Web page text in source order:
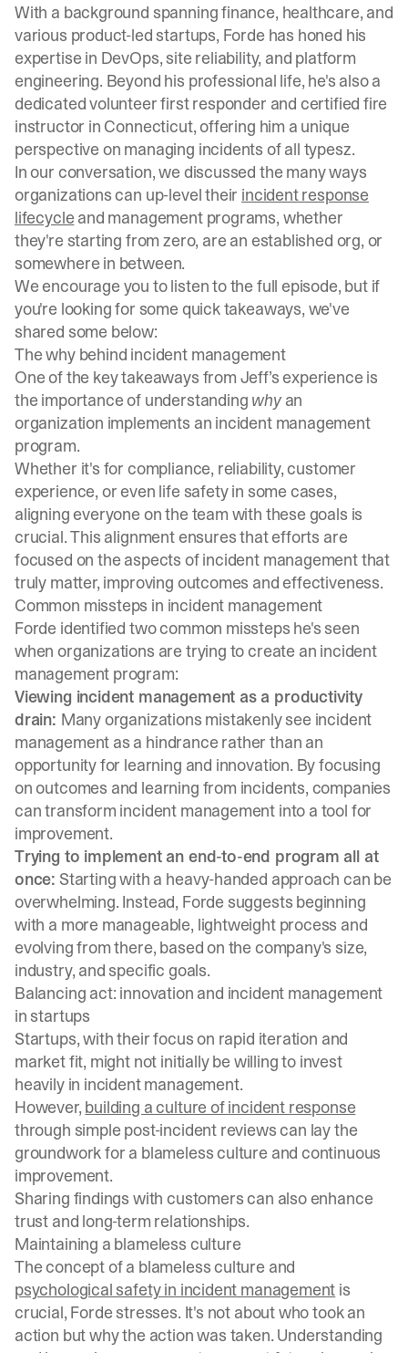
With a background spanning finance, healthcare, and
various product-led startups, Forde has honed his
expertise in DevOps, site reliability, and platform
engineering. Beyond his professional life, he's also a
dedicated volunteer first responder and certified fire
instructor in Connecticut, offering him a unique
perspective on managing incidents of all typesz.
In our conversation, we discussed the many ways
organizations can up-level their incident response
lifecycle and management programs, whether
they're starting from zero, are an established org, or
somewhere in between.
We encourage you to listen to the full episode, but if
you're looking for some quick takeaways, we've
shared some below:
The why behind incident management
One of the key takeaways from Jeff’s experience is
the importance of understanding whyan
organization implements an incident management
program.
Whether it's for compliance, reliability, customer
experience, or even life safety in some cases,
aligning everyone on the team with these goals is
crucial. This alignment ensures that efforts are
focused on the aspects of incident management that
truly matter, improving outcomes and effectiveness.
Common missteps in incident management
Forde identified two common missteps he's seen
when organizations are trying to create an incident
management program:
Viewing incident management as a productivity
drain: Many organizations mistakenly see incident
management as a hindrance rather than an
opportunity for learning and innovation. By focusing
on outcomes and learning from incidents, companies
can transform incident management into a tool for
improvement.
Trying to implement an end-to-end program all at
once: Starting with a heavy-handed approach can be
overwhelming. Instead, Forde suggests beginning
with a more manageable, lightweight process and
evolving from there, based on the company's size,
industry, and specific goals.
Balancing act: innovation and incident management
in startups
Startups, with their focus on rapid iteration and
market fit, might not initially be willing to invest
heavily in incident management.
However, building a culture of incident response
through simple post-incident reviews can lay the
groundwork for a blameless culture and continuous
improvement.
Sharing findings with customers can also enhance
trust and long-term relationships.
Maintaining a blameless culture
The concept of a blameless culture and
psychological safety in incident management is
crucial, Forde stresses. It's not about who took an
action but why the action was taken. Understanding